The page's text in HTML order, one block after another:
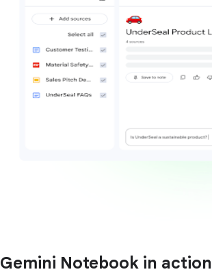
Gemini Notebook in action